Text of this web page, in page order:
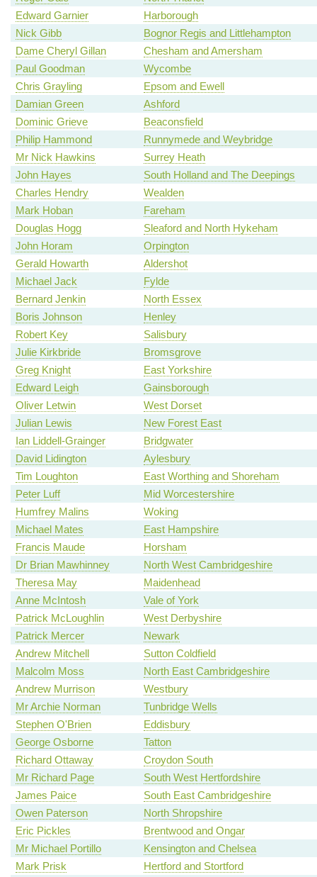
Edward Garnier
Harborough
Nick Gibb
Bognor Regis and Littlehampton
Dame Cheryl Gillan
Chesham and Amersham
Paul Goodman
Wycombe
Chris Grayling
Epsom and Ewell
Damian Green
Ashford
Dominic Grieve
Beaconsfield
Philip Hammond
Runnymede and Weybridge
Mr Nick Hawkins
Surrey Heath
John Hayes
South Holland and The Deepings
Charles Hendry
Wealden
Mark Hoban
Fareham
Douglas Hogg
Sleaford and North Hykeham
John Horam
Orpington
Gerald Howarth
Aldershot
Michael Jack
Fylde
Bernard Jenkin
North Essex
Boris Johnson
Henley
Robert Key
Salisbury
Julie Kirkbride
Bromsgrove
Greg Knight
East Yorkshire
Edward Leigh
Gainsborough
Oliver Letwin
West Dorset
Julian Lewis
New Forest East
Ian Liddell-Grainger
Bridgwater
David Lidington
Aylesbury
Tim Loughton
East Worthing and Shoreham
Peter Luff
Mid Worcestershire
Humfrey Malins
Woking
Michael Mates
East Hampshire
Francis Maude
Horsham
Dr Brian Mawhinney
North West Cambridgeshire
Theresa May
Maidenhead
Anne McIntosh
Vale of York
Patrick McLoughlin
West Derbyshire
Patrick Mercer
Newark
Andrew Mitchell
Sutton Coldfield
Malcolm Moss
North East Cambridgeshire
Andrew Murrison
Westbury
Mr Archie Norman
Tunbridge Wells
Stephen O'Brien
Eddisbury
George Osborne
Tatton
Richard Ottaway
Croydon South
Mr Richard Page
South West Hertfordshire
James Paice
South East Cambridgeshire
Owen Paterson
North Shropshire
Eric Pickles
Brentwood and Ongar
Mr Michael Portillo
Kensington and Chelsea
Mark Prisk
Hertford and Stortford